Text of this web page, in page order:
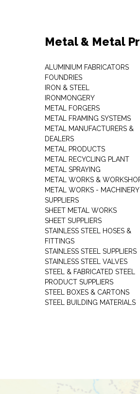
Metal & Metal
ALUMINIUM FABRICATORS
FOUNDRIES
IRON & STEEL
IRONMONGERY
METAL FORGERS
METAL FRAMING SYSTEMS
METAL MANUFACTURERS &
DEALERS
METAL PRODUCTS
METAL RECYCLING PLANT
METAL SPRAYING
METAL WORKS &
METAL WORKS - MACHINERY
SUPPLIERS
SHEET METAL WORKS
SHEET SUPPLIERS
STAINLESS STEEL HOSES &
FITTINGS
STAINLESS STEEL SUPPLIERS
STAINLESS STEEL VALVES
STEEL & FABRICATED STEEL
PRODUCT SUPPLIERS
STEEL BOXES & CARTONS
STEEL BUILDING MATERIALS